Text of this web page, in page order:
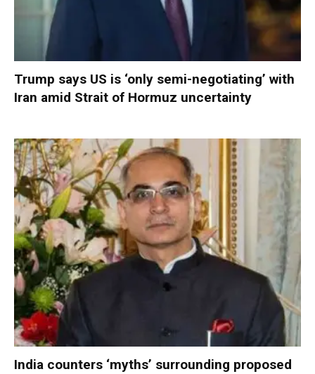
Trump says US is ‘only semi-negotiating’ with
Iran amid Strait of Hormuz uncertainty
India counters ‘myths’ surrounding proposed